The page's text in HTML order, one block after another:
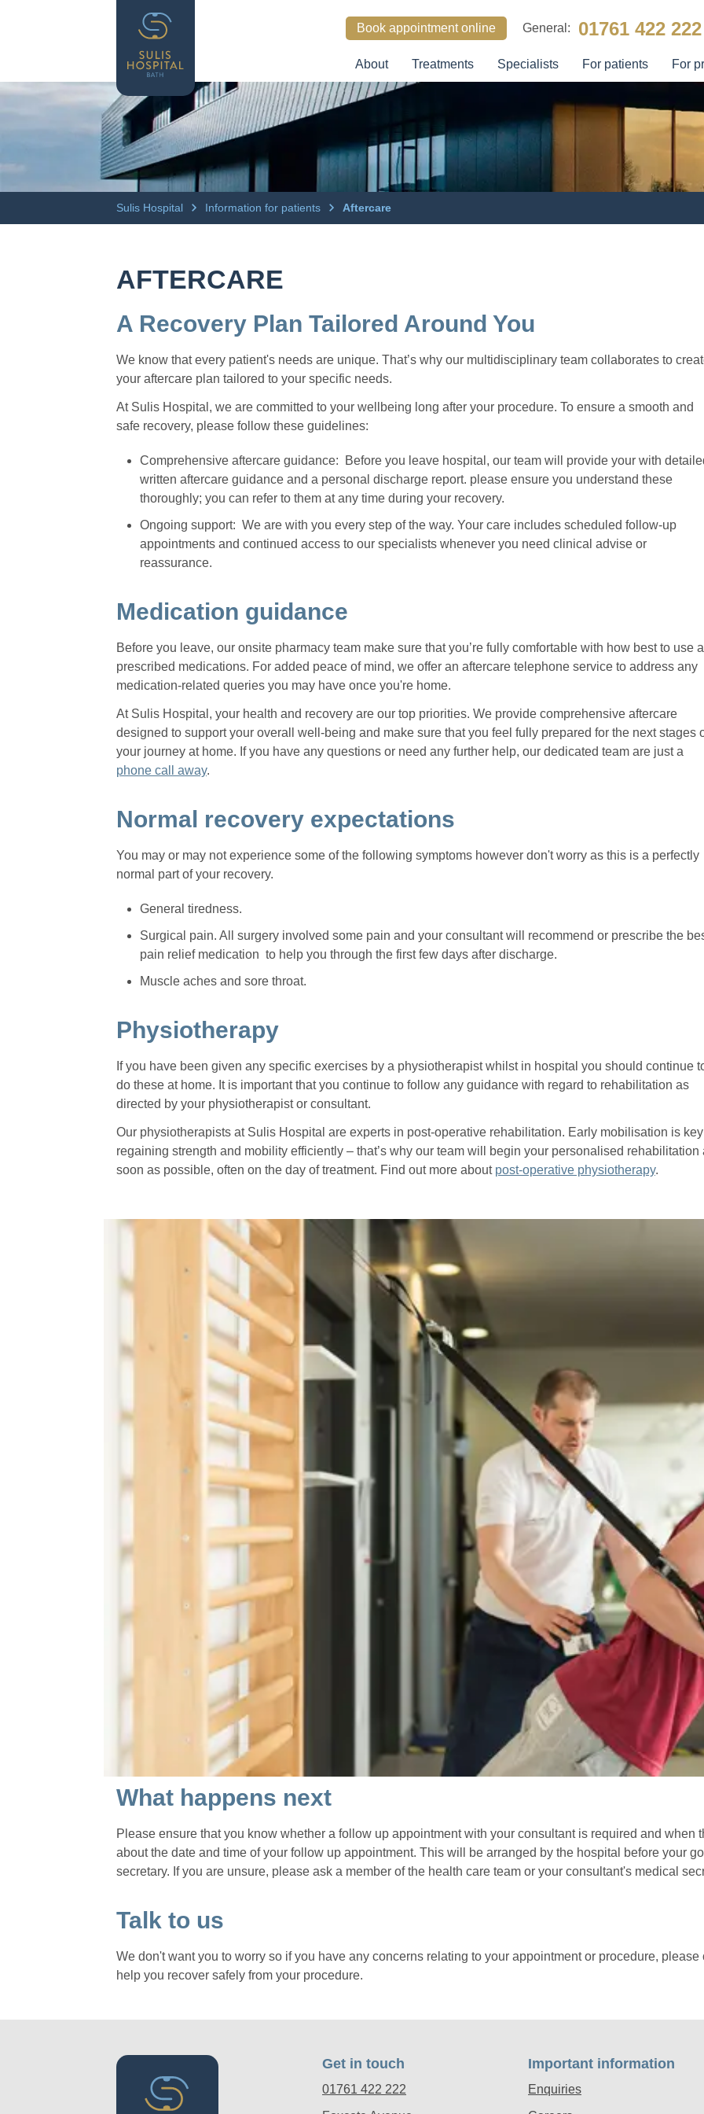
Book appointment online General: 01761 422 222
About Treatments Specialists For patients For
SEARCH
Sulis Hospital Information for patients Aftercare
AFTERCARE
A Recovery Plan Tailored Around You
We know that every patient's needs are unique. That’s why our multidisciplinary team collaborates to
your aftercare plan tailored to your specific needs.
At Sulis Hospital, we are committed to your wellbeing long after your procedure. To ensure a smooth and
safe recovery, please follow these guidelines:
Comprehensive aftercare guidance: Before you leave hospital, our team will provide your with
written aftercare guidance and a personal discharge report. please ensure you understand these
thoroughly; you can refer to them at any time during your recovery.
Ongoing support: We are with you every step of the way. Your care includes scheduled follow-up
appointments and continued access to our specialists whenever you need clinical advise or
reassurance.
Medication guidance
Before you leave, our onsite pharmacy team make sure that you’re fully comfortable with how best to use
prescribed medications. For added peace of mind, we offer an aftercare telephone service to address any
medication-related queries you may have once you're home.
At Sulis Hospital, your health and recovery are our top priorities. We provide comprehensive aftercare
designed to support your overall well-being and make sure that you feel fully prepared for the next stages
your journey at home. If you have any questions or need any further help, our dedicated team are just a
phone call away.
Normal recovery expectations
You may or may not experience some of the following symptoms however don't worry as this is a perfectly
normal part of your recovery.
General tiredness.
Surgical pain. All surgery involved some pain and your consultant will recommend or prescribe the
pain relief medication to help you through the first few days after discharge.
Muscle aches and sore throat.
Physiotherapy
If you have been given any specific exercises by a physiotherapist whilst in hospital you should continue
do these at home. It is important that you continue to follow any guidance with regard to rehabilitation as
directed by your physiotherapist or consultant.
Our physiotherapists at Sulis Hospital are experts in post-operative rehabilitation. Early mobilisation is
regaining strength and mobility efficiently – that’s why our team will begin your personalised rehabilitation
soon as possible, often on the day of treatment. Find out more about post-operative physiotherapy.
What happens next
Please ensure that you know whether a follow up appointment with your consultant is required and when
about the date and time of your follow up appointment. This will be arranged by the hospital before your
secretary. If you are unsure, please ask a member of the health care team or your consultant's medical
Talk to us
We don't want you to worry so if you have any concerns relating to your appointment or procedure,
help you recover safely from your procedure.
Get in touch
01761 422 222
Important information
Enquiries